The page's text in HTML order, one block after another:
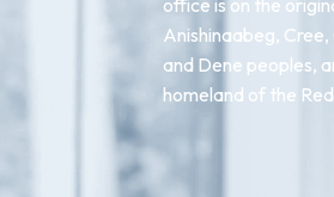
office is on the
Anishinaabeg,
and Dene peoples,
homeland of the